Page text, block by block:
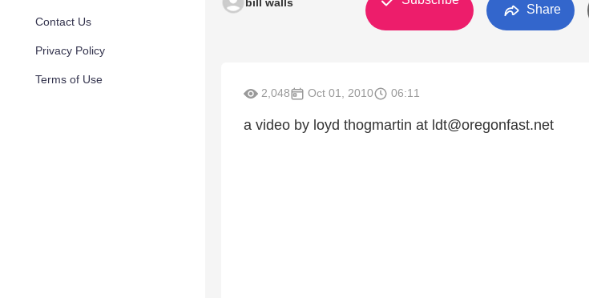
Contact Us
Privacy Policy
Terms of Use
Share
2,048 Oct 01, 2010 06:11
a video by loyd thogmartin at ldt@oregonfast.net